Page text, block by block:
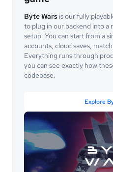
Byte Wars is our fully
to plug in our backend into a
setup. You can start from a
accounts, cloud saves,
Everything runs through
you can see exactly how
codebase.
Explore